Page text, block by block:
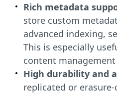
Rich metadata
store custom
advanced indexing,
This is especially
content
High durability and
replicated or